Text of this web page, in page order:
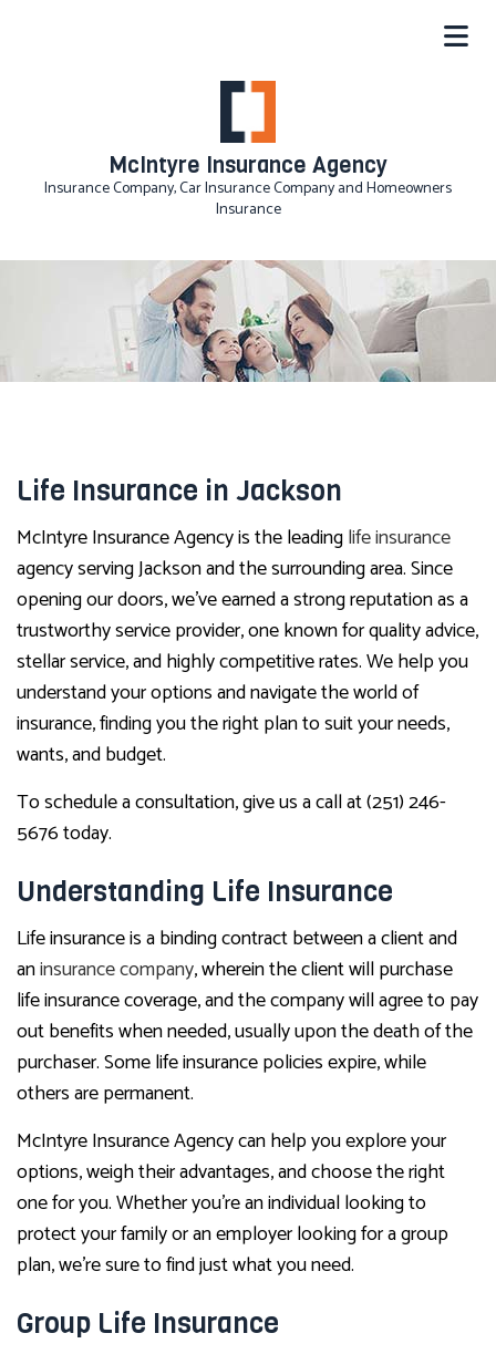
McIntyre Insurance Agency
Insurance Company, Car Insurance Company and Homeowners
Insurance
Life Insurance in Jackson
McIntyre Insurance Agency is the leadinglife insurance
agency serving Jackson and the surrounding area. Since
opening our doors, we’ve earned a strong reputation as a
trustworthy service provider, one known for quality advice,
stellar service, and highly competitive rates. We help you
understand your options and navigate the world of
insurance, finding you the right plan to suit your needs,
wants, and budget.
To schedule a consultation, give us a call at (251) 246-
5676 today.
Understanding Life Insurance
Life insurance is a binding contract between a client and
aninsurance company, wherein the client will purchase
life insurance coverage, and the company will agree to pay
out benefits when needed, usually upon the death of the
purchaser. Some life insurance policies expire, while
others are permanent.
McIntyre Insurance Agency can help you explore your
options, weigh their advantages, and choose the right
one for you. Whether you’re an individual looking to
protect your family or an employer looking for a group
plan, we’re sure to find just what you need.
Group Life Insurance